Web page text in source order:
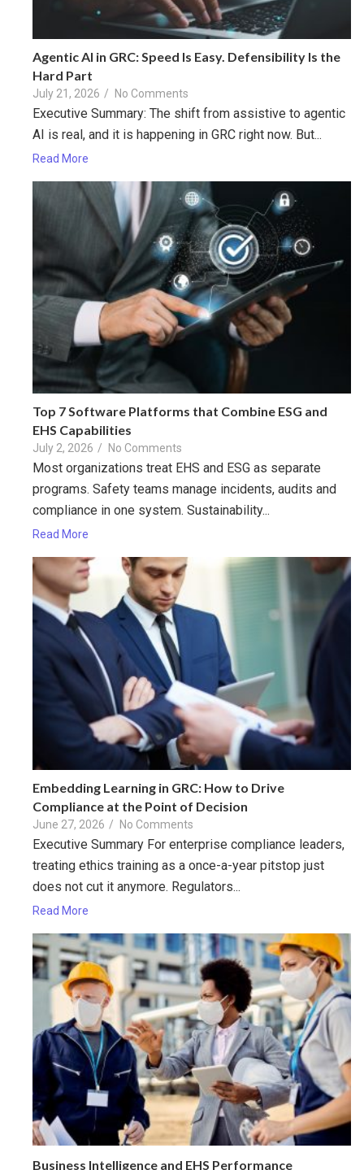
Agentic AI in GRC: Speed Is Easy. Defensibility Is the
Hard Part
July 21, 2026 / No Comments
Executive Summary: The shift from assistive to agentic
AI is real, and it is happening in GRC right now. But...
Read More
Top 7 Software Platforms that Combine ESG and
EHS Capabilities
July 2, 2026 / No Comments
Most organizations treat EHS and ESG as separate
programs. Safety teams manage incidents, audits and
compliance in one system. Sustainability...
Read More
Embedding Learning in GRC: How to Drive
Compliance at the Point of Decision
June 27, 2026 / No Comments
Executive Summary For enterprise compliance leaders,
treating ethics training as a once-a-year pitstop just
does not cut it anymore. Regulators...
Read More
Business Intelligence and EHS Performance